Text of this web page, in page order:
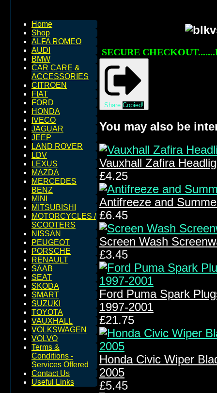
Home
Shop
ALFA ROMEO
AUDI
BMW
CAR CARE &
ACCESSORIES
CITROEN
FIAT
FORD
HONDA
IVECO
JAGUAR
JEEP
LAND ROVER
LDV
LEXUS
MAZDA
MERCEDES
BENZ
MINI
MITSUBISHI
MOTORCYCLES /
SCOOTERS
NISSAN
PEUGEOT
PORSCHE
RENAULT
SAAB
SEAT
SKODA
SMART
SUZUKI
TOYOTA
VAUXHALL
VOLKSWAGEN
VOLVO
Terms &
Conditions -
Services Offered
Contact Us
Useful Links
SECURE
Share Copied!
You may also be
Vauxhall Zafira
£4.25
Antifreeze and
£6.45
Screen Wash
£3.45
Ford Puma Spark
1997-2001
£21.75
Honda Civic Wiper
2005
£5.45